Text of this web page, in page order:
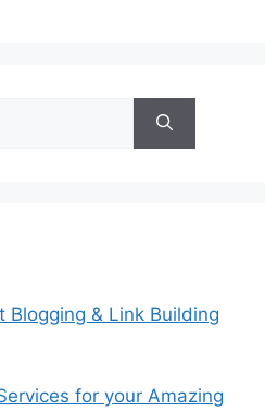
Blogging & Link Building
for your Amazing